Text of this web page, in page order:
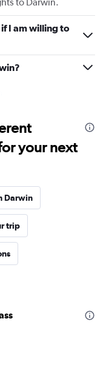
I am willing to
your next
Darwin
trip